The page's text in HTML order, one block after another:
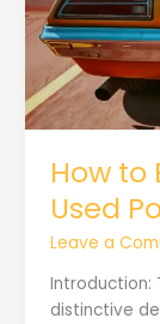
How to
Used
Leave a
Introduction:
distinctive